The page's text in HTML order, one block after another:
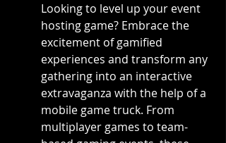
Looking to level up your event
hosting game? Embrace the
excitement of gamified
experiences and transform any
gathering into an interactive
extravaganza with the help of a
mobile game truck. From
multiplayer games to team-